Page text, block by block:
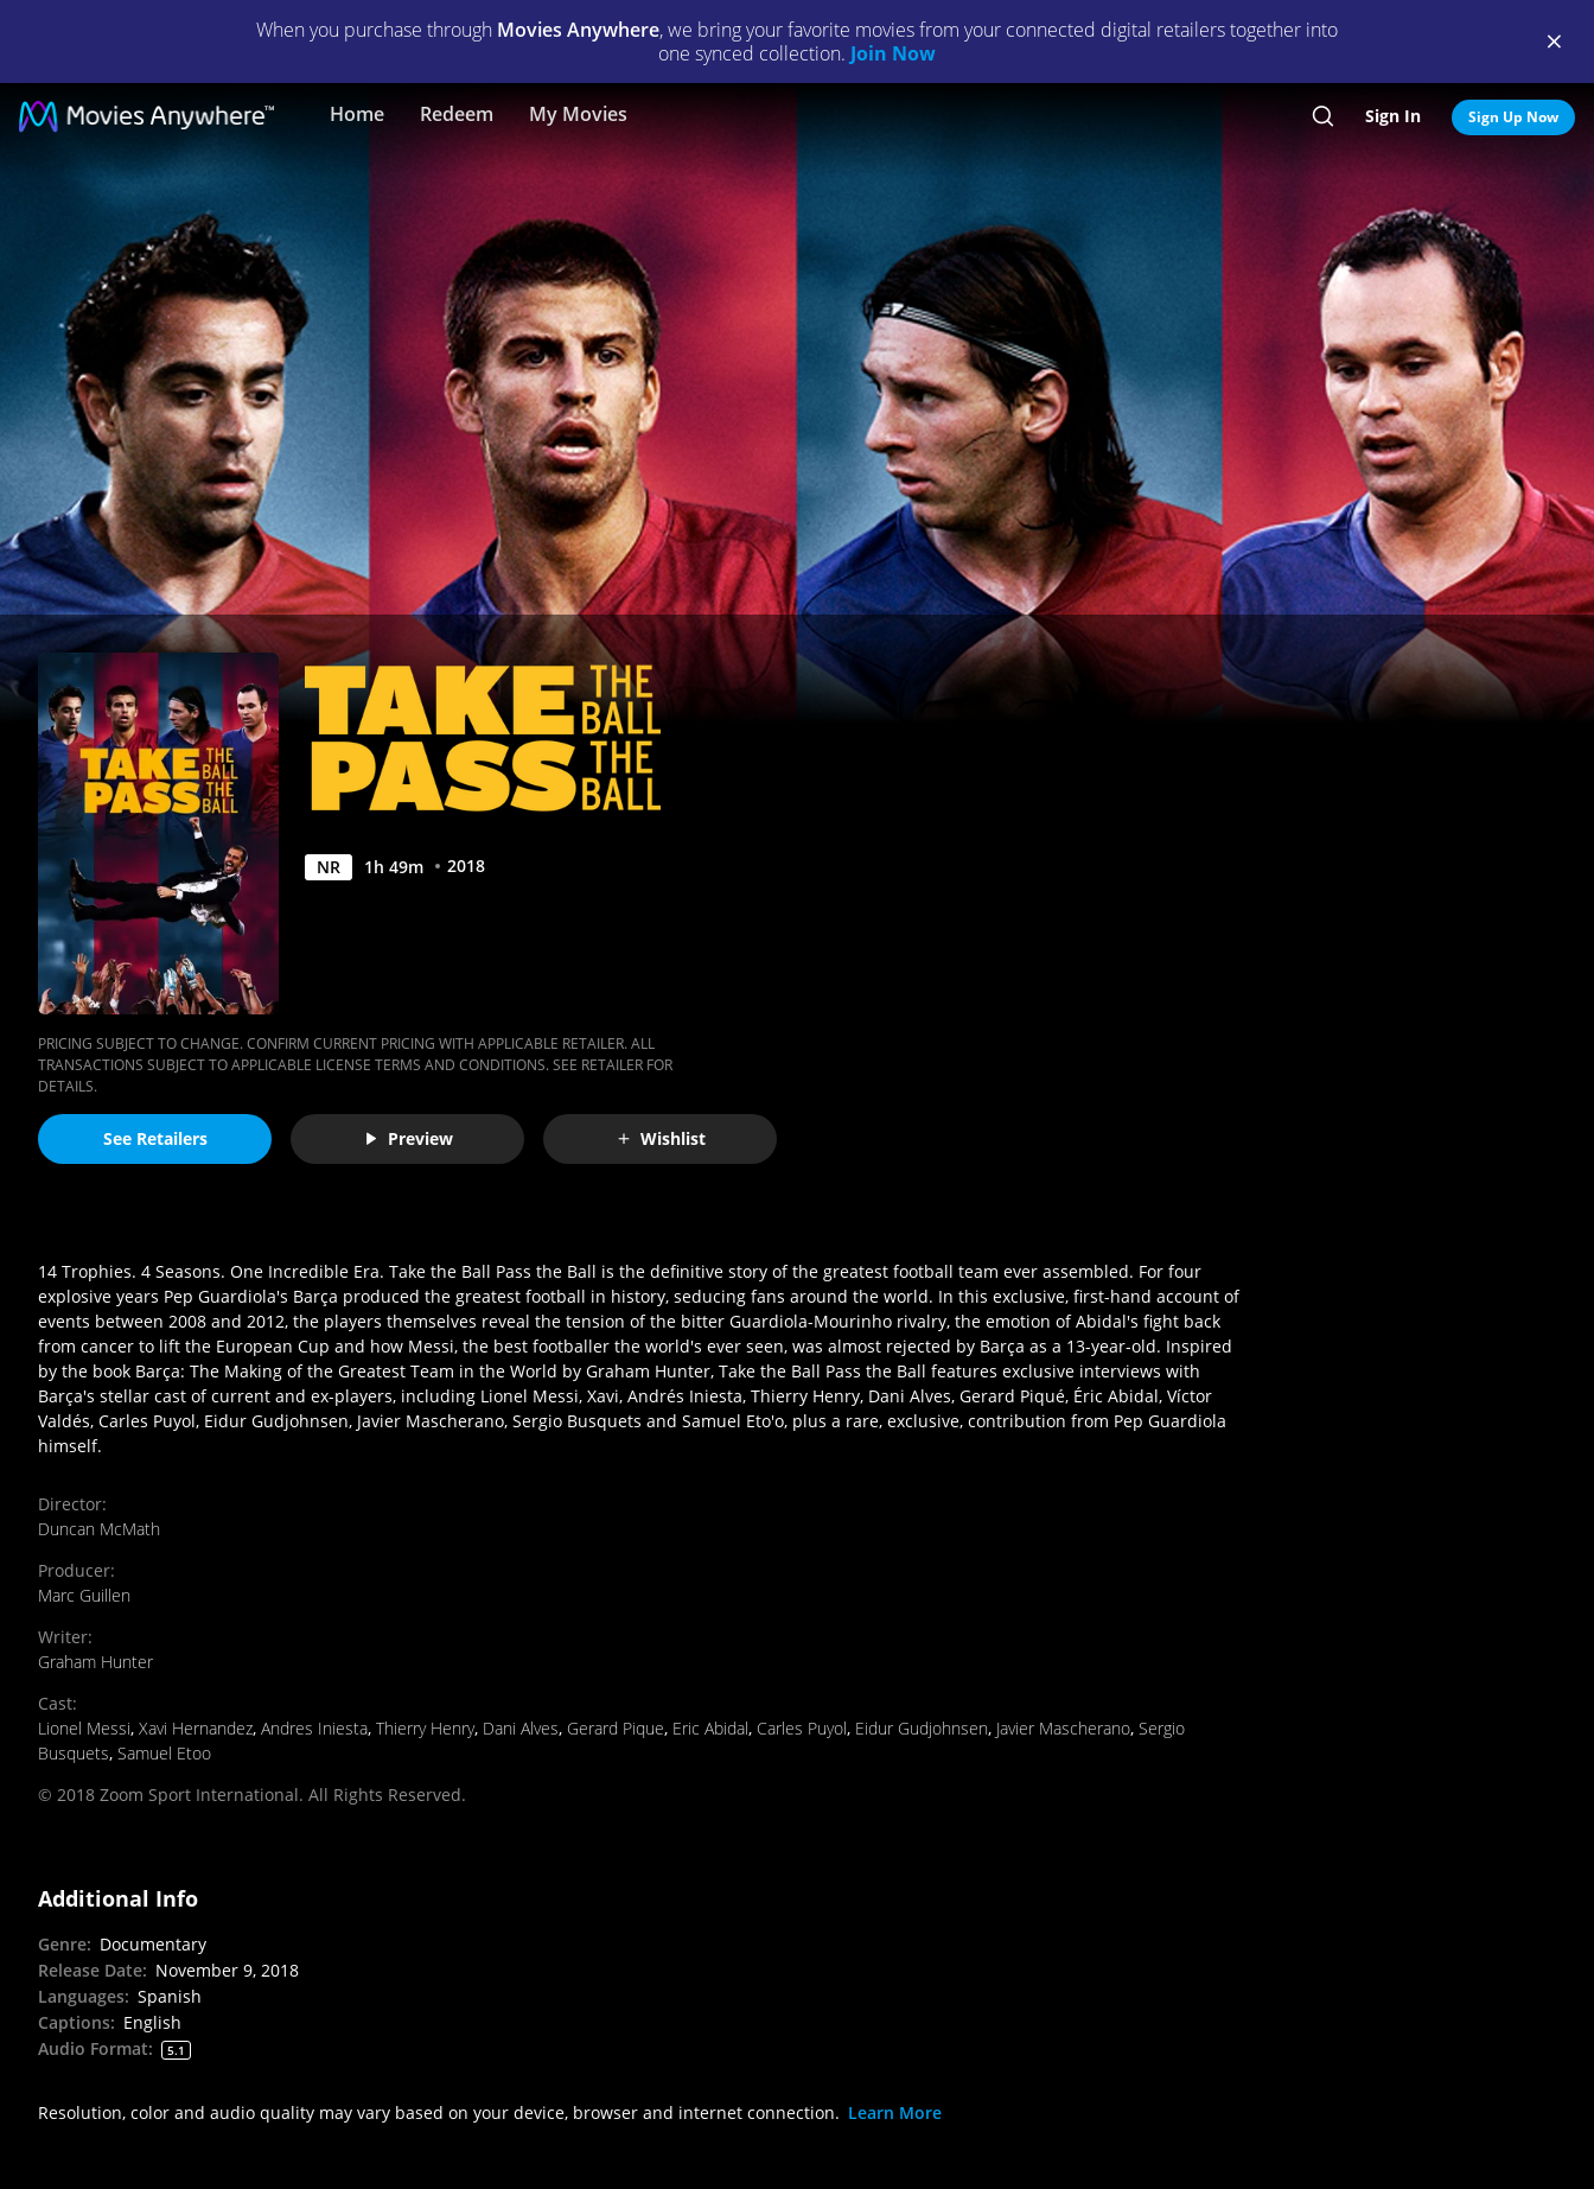
When you purchase through Movies Anywhere, we bring your favorite movies from your connected digital retailers together into
one synced collection. Join Now
Home Redeem My Movies Search
Sign In Sign Up Now
Take
Full
Movie
|
Movies
Anywhere
NR 1h 49m 2018
PRICING SUBJECT TO CHANGE. CONFIRM CURRENT PRICING WITH APPLICABLE RETAILER. ALL
TRANSACTIONS SUBJECT TO APPLICABLE LICENSE TERMS AND CONDITIONS. SEE RETAILER FOR
DETAILS.
See Retailers Preview Wishlist
14 Trophies. 4 Seasons. One Incredible Era. Take the Ball Pass the Ball is the definitive story of the greatest football team ever assembled. For four
explosive years Pep Guardiola's Barça produced the greatest football in history, seducing fans around the world. In this exclusive, first-hand account of
events between 2008 and 2012, the players themselves reveal the tension of the bitter Guardiola-Mourinho rivalry, the emotion of Abidal's fight back
from cancer to lift the European Cup and how Messi, the best footballer the world's ever seen, was almost rejected by Barça as a 13-year-old. Inspired
by the book Barça: The Making of the Greatest Team in the World by Graham Hunter, Take the Ball Pass the Ball features exclusive interviews with
Barça's stellar cast of current and ex-players, including Lionel Messi, Xavi, Andrés Iniesta, Thierry Henry, Dani Alves, Gerard Piqué, Éric Abidal, Víctor
Valdés, Carles Puyol, Eidur Gudjohnsen, Javier Mascherano, Sergio Busquets and Samuel Eto'o, plus a rare, exclusive, contribution from Pep Guardiola
himself.
Director:
Duncan McMath
Producer:
Marc Guillen
Writer:
Graham Hunter
Cast:
Lionel Messi, Xavi Hernandez, Andres Iniesta, Thierry Henry, Dani Alves, Gerard Pique, Eric Abidal, Carles Puyol, Eidur Gudjohnsen, Javier Mascherano, Sergio
Busquets, Samuel Etoo
© 2018 Zoom Sport International. All Rights Reserved.
Additional Info
Genre: Documentary
Release Date: November 9, 2018
Languages: Spanish
Captions: English
Audio Format: 5.1
Resolution, color and audio quality may vary based on your device, browser and internet connection. Learn More